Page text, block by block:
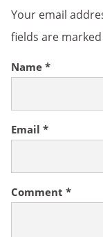
Your email
fields are marked
Comment *
Name *
Email *